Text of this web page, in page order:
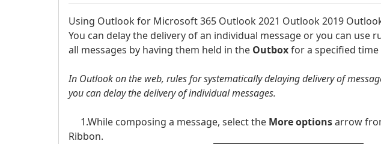
Using Outlook for Microsoft 365 Outlook 2021 Outlook 2019
You can delay the delivery of an individual message or you can use
all messages by having them held in the Outboxfor a specified
In Outlook on the web, rules for systematically delaying delivery of
you can delay the delivery of individual messages.
1.While composing a message, select the More optionsarrow
Ribbon.